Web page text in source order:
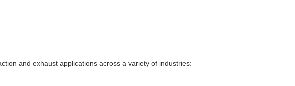
and exhaust applications across a variety of industries: